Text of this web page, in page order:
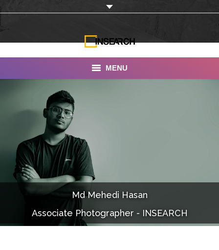
MENU
INSEARCH
About Us
Our Work
Services
Portfolio
Documentaries
Photo Albums
Md Mehedi Hasan
Associate Photographer - INSEARCH